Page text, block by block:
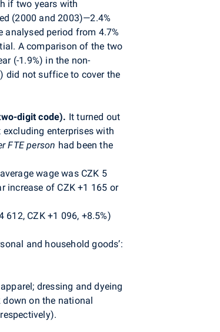
if two years with
(2000 and 2003)—2.4%
analysed period from 4.7%
A comparison of the two
(-1.9%) in the non-
did not suffice to cover the
digit code). It turned out
enterprises with
FTE person had been the
wage was CZK 5
increase of CZK +1 165 or
612, CZK +1 096, +8.5%)
and household goods’:
dressing and dyeing
on the national